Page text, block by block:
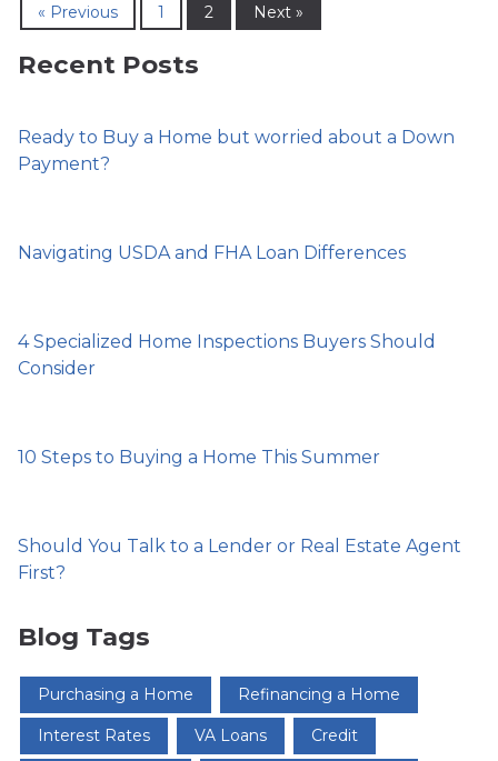
« Previous 1 2 Next »
Recent Posts
Ready to Buy a Home but worried about a Down
Payment?
Navigating USDA and FHA Loan Differences
4 Specialized Home Inspections Buyers Should
Consider
10 Steps to Buying a Home This Summer
Should You Talk to a Lender or Real Estate Agent
First?
Blog Tags
Purchasing a Home Refinancing a Home
Interest Rates VA Loans Credit